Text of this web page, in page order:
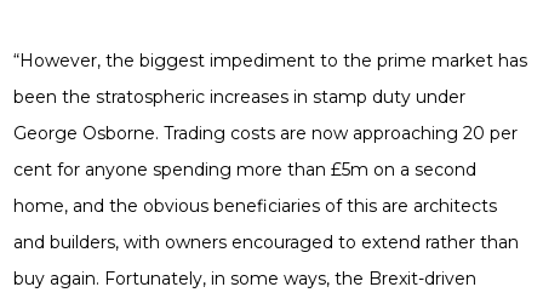
“However, the biggest impediment to the prime market has
been the stratospheric increases in stamp duty under
George Osborne. Trading costs are now approaching 20 per
cent for anyone spending more than £5m on a second
home, and the obvious beneficiaries of this are architects
and builders, with owners encouraged to extend rather than
buy again. Fortunately, in some ways, the Brexit-driven